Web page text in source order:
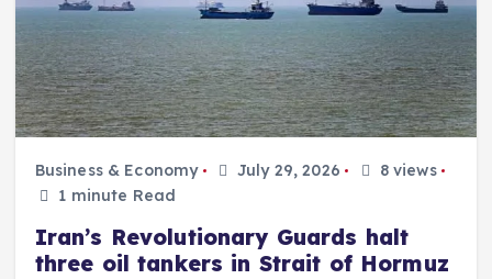
Business & Economy July 29, 2026
8 views
1 minute Read
Iran’s Revolutionary Guards halt
three oil tankers in Strait of Hormuz